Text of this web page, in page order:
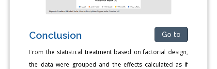
Conclusion Go to
From the statistical treatment based on factorial design,
the data were grouped and the effects calculated as if